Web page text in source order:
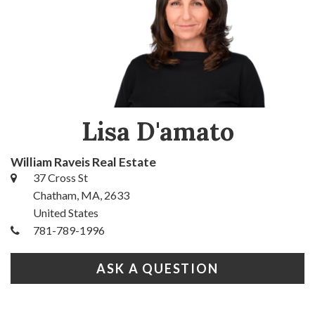
Lisa D'amato
William Raveis Real Estate
37 Cross St
Chatham, MA, 2633
United States
781-789-1996
ASK A QUESTION